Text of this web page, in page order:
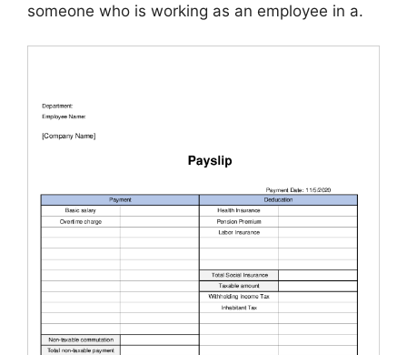
someone who is working as an employee in a.